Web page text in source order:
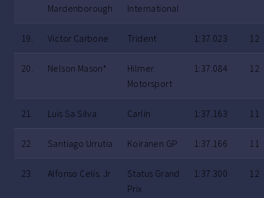
Mardenborough
International
19. Victor Carbone Trident 1:37.023 12
20. Nelson Mason*
Hilmer
Motorsport
1:37.084 12
21. Luis Sa Silva Carlin 1:37.163 11
22. Santiago Urrutia Koiranen GP 1:37.166 11
23. Alfonso Celis. Jr
Status Grand
Prix
1:37.300 12